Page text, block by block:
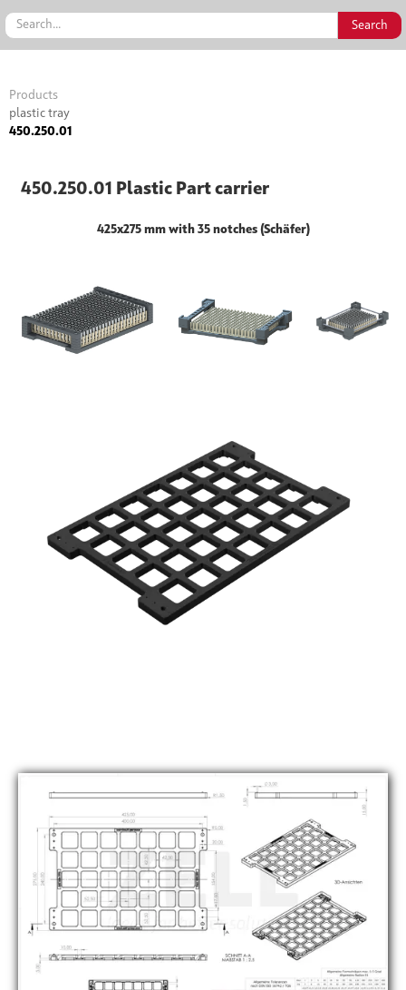
Products
plastic tray
450.250.01
450.250.01 Plastic Part carrier
425x275 mm with 35 notches (Schäfer)